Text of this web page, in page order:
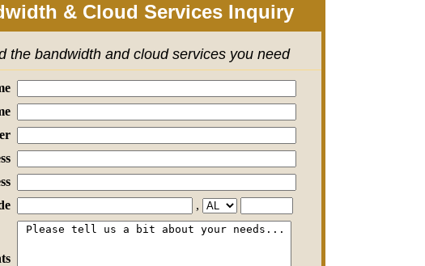
& Cloud Services Inquiry
the bandwidth and cloud services you need
,